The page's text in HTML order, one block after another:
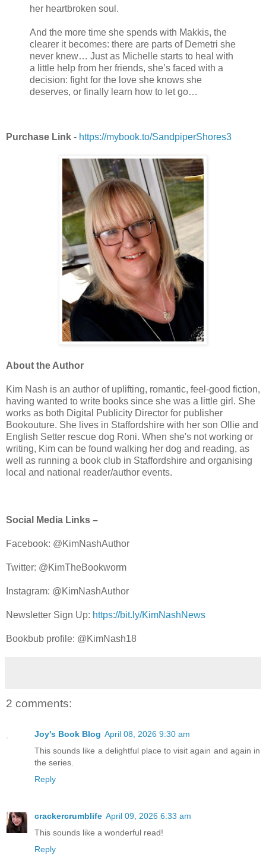
her heartbroken soul.
And the more time she spends with Makkis, the
clearer it becomes: there are parts of Demetri she
never knew… Just as Michelle starts to heal with
a little help from her friends, she’s faced with a
decision: fight for the love she knows she
deserves, or finally learn how to let go…
Purchase Link - https://mybook.to/SandpiperShores3
About the Author
Kim Nash is an author of uplifting, romantic, feel-good fiction,
having wanted to write books since she was a little girl. She
works as both Digital Publicity Director for publisher
Bookouture. She lives in Staffordshire with her son Ollie and
English Setter rescue dog Roni. When she's not working or
writing, Kim can be found walking her dog and reading, as
well as running a book club in Staffordshire and organising
local and national reader/author events.
Social Media Links –
Facebook: @KimNashAuthor
Twitter: @KimTheBookworm
Instagram: @KimNashAuthor
Newsletter Sign Up: https://bit.ly/KimNashNews
Bookbub profile: @KimNash18
2 comments:
Joy's Book Blog April 08, 2026 9:30 am
This sounds like a delightful place to visit again and again in
the series.
Reply
crackercrumblife April 09, 2026 6:33 am
This sounds like a wonderful read!
Reply